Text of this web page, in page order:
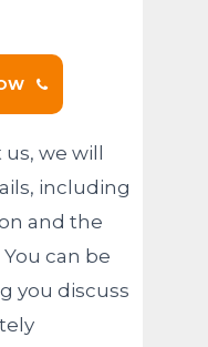
we will
including
and the
can be
you discuss